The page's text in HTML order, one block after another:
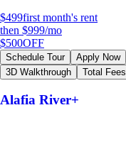
$499first month's rent
then $999/mo
$500OFF
Schedule Tour
Apply Now
3D Walkthrough
Total Fees
Alafia River+